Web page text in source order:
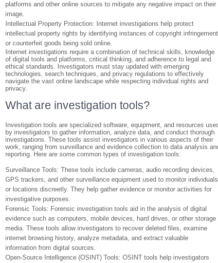
platforms and other online sources to mitigate any negative impact on their
image.
Intellectual Property Protection: Internet investigations help protect
intellectual property rights by identifying instances of copyright infringement
or counterfeit goods being sold online.
Internet investigations require a combination of technical skills, knowledge
of digital tools and platforms, critical thinking, and adherence to legal and
ethical standards. Investigators must stay updated with emerging
technologies, search techniques, and privacy regulations to effectively
navigate the vast online landscape while respecting individual rights and
privacy.
What are investigation tools?
Investigation tools are specialized software, equipment, and resources
by investigators to gather information, analyze data, and conduct thorough
investigations. These tools assist investigators in various aspects of their
work, ranging from surveillance and evidence collection to data analysis
reporting. Here are some common types of investigation tools:
Surveillance Tools: These tools include cameras, audio recording devices,
GPS trackers, and other surveillance equipment used to monitor individuals
or locations discreetly. They help gather evidence or monitor activities for
investigative purposes.
Forensic Tools: Forensic investigation tools aid in the analysis of digital
evidence such as computers, mobile devices, hard drives, or other storage
media. These tools allow investigators to recover deleted files, examine
internet browsing history, analyze metadata, and extract valuable
information from digital sources.
Open-Source Intelligence (OSINT) Tools: OSINT tools help investigators